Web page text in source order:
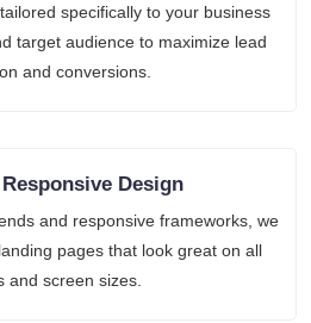
specifically to your business
target audience to maximize lead
and conversions.
Design
and responsive frameworks, we
pages that look great on all
and screen sizes.